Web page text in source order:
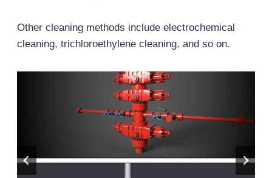
Other cleaning methods include electrochemical
cleaning, trichloroethylene cleaning, and so on.